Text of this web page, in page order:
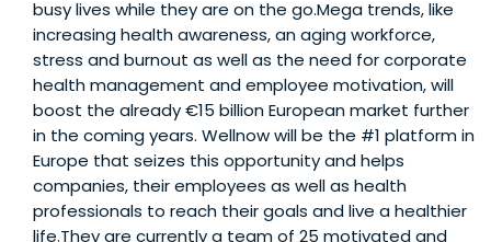
busy lives while they are on the go.Mega trends, like
increasing health awareness, an aging workforce,
stress and burnout as well as the need for corporate
health management and employee motivation, will
boost the already €15 billion European market further
in the coming years. Wellnow will be the #1 platform in
Europe that seizes this opportunity and helps
companies, their employees as well as health
professionals to reach their goals and live a healthier
life.They are currently a team of 25 motivated and